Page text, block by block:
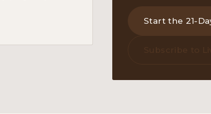
Start the 21-